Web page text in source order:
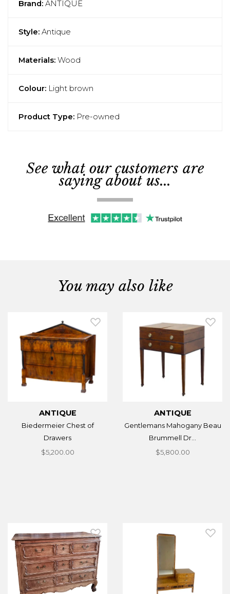
Brand: ANTIQUE
Style: Antique
Materials: Wood
Colour: Light brown
Product Type: Pre-owned
See what our customers are
saying about us...
You may also like
ANTIQUE
Biedermeier Chest of
Drawers
$5,200.00
ANTIQUE
Gentlemans Mahogany Beau
Brummell Dr...
$5,800.00